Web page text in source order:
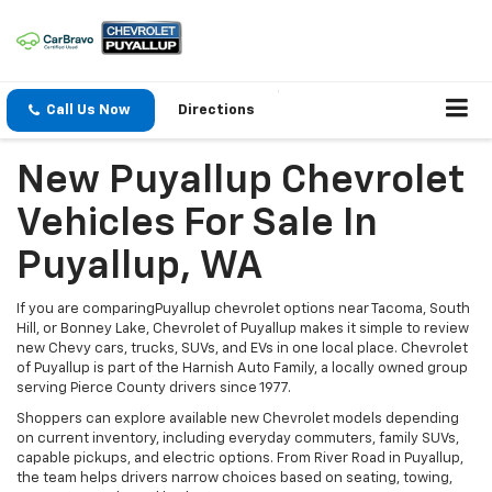
Call Us Now Directions
New Puyallup Chevrolet
Vehicles For Sale In
Puyallup, WA
If you are comparingPuyallup chevrolet options near Tacoma, South
Hill, or Bonney Lake, Chevrolet of Puyallup makes it simple to review
new Chevy cars, trucks, SUVs, and EVs in one local place. Chevrolet
of Puyallup is part of the Harnish Auto Family, a locally owned group
serving Pierce County drivers since 1977.
Shoppers can explore available new Chevrolet models depending
on current inventory, including everyday commuters, family SUVs,
capable pickups, and electric options. From River Road in Puyallup,
the team helps drivers narrow choices based on seating, towing,